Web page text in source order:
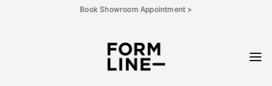
Book Showroom Appointment >